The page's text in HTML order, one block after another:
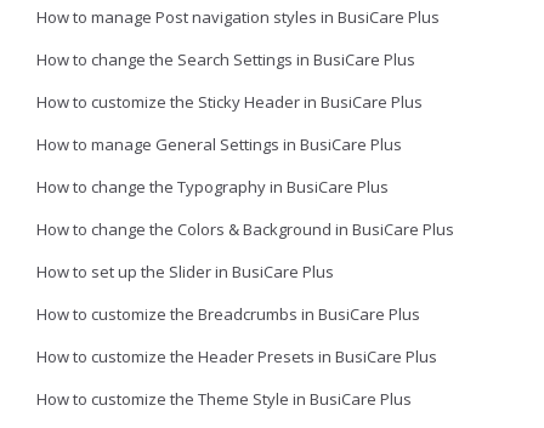
How to manage Post navigation styles in BusiCare Plus
How to change the Search Settings in BusiCare Plus
How to customize the Sticky Header in BusiCare Plus
How to manage General Settings in BusiCare Plus
How to change the Typography in BusiCare Plus
How to change the Colors & Background in BusiCare Plus
How to set up the Slider in BusiCare Plus
How to customize the Breadcrumbs in BusiCare Plus
How to customize the Header Presets in BusiCare Plus
How to customize the Theme Style in BusiCare Plus